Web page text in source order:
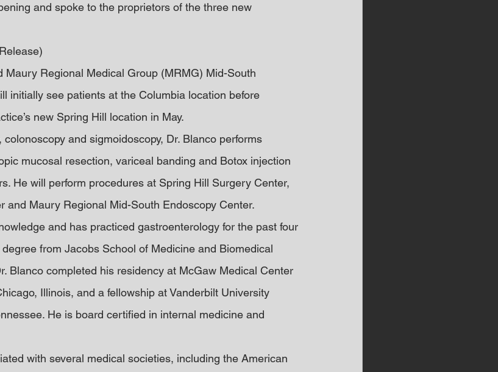
and spoke to the proprietors of the three new
Maury Regional Medical Group (MRMG) Mid-South
initially see patients at the Columbia location before
new Spring Hill location in May.
and sigmoidoscopy, Dr. Blanco performs
mucosal resection, variceal banding and Botox injection
He will perform procedures at Spring Hill Surgery Center,
and Maury Regional Mid-South Endoscopy Center.
and has practiced gastroenterology for the past four
from Jacobs School of Medicine and Biomedical
Blanco completed his residency at McGaw Medical Center
Illinois, and a fellowship at Vanderbilt University
He is board certified in internal medicine and
with several medical societies, including the American